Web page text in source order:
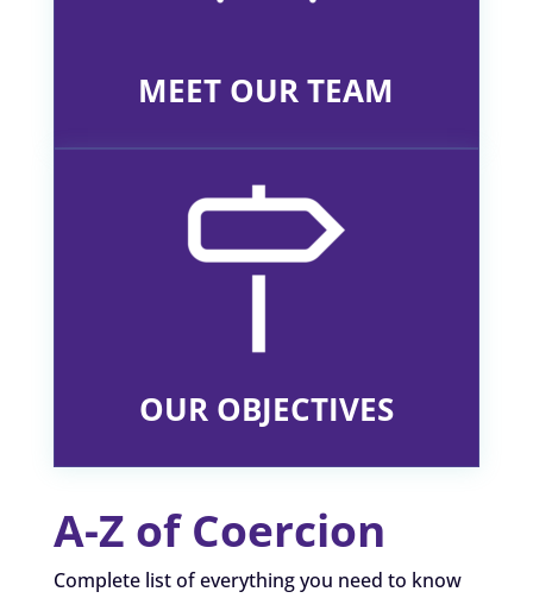
MEET OUR TEAM
OUR OBJECTIVES
A-Z of Coercion
Complete list of everything you need to know